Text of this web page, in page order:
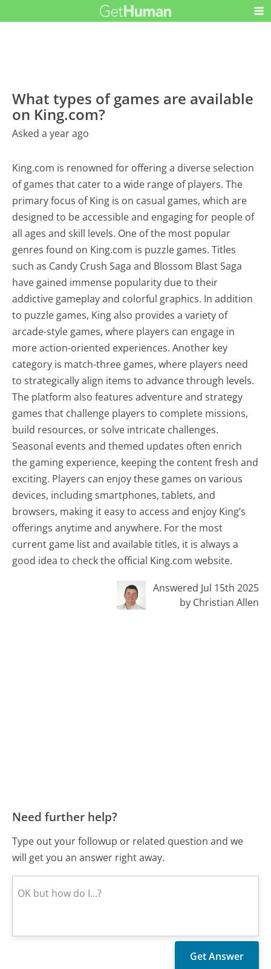
What types of games are available
on King.com?
Asked a year ago
King.com is renowned for offering a diverse selection
of games that cater to a wide range of players. The
primary focus of King is on casual games, which are
designed to be accessible and engaging for people of
all ages and skill levels. One of the most popular
genres found on King.com is puzzle games. Titles
such as Candy Crush Saga and Blossom Blast Saga
have gained immense popularity due to their
addictive gameplay and colorful graphics. In addition
to puzzle games, King also provides a variety of
arcade-style games, where players can engage in
more action-oriented experiences. Another key
category is match-three games, where players need
to strategically align items to advance through levels.
The platform also features adventure and strategy
games that challenge players to complete missions,
build resources, or solve intricate challenges.
Seasonal events and themed updates often enrich
the gaming experience, keeping the content fresh and
exciting. Players can enjoy these games on various
devices, including smartphones, tablets, and
browsers, making it easy to access and enjoy King’s
offerings anytime and anywhere. For the most
current game list and available titles, it is always a
good idea to check the official King.com website.
Answered Jul 15th 2025
by Christian Allen
Need further help?
Type out your followup or related question and we
will get you an answer right away.